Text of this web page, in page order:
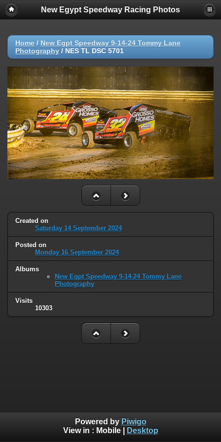
New Egypt Speedway Racing Photos
Home / New Egpt Speedway 9-14-24 Tommy Lane
Photography / NES TL DSC 5701
Created on
Saturday 14 September 2024
Posted on
Monday 16 September 2024
Albums
New Egpt Speedway 9-14-24 Tommy Lane
Photography
Visits
10303
Powered by Piwigo
View in : Mobile| Desktop